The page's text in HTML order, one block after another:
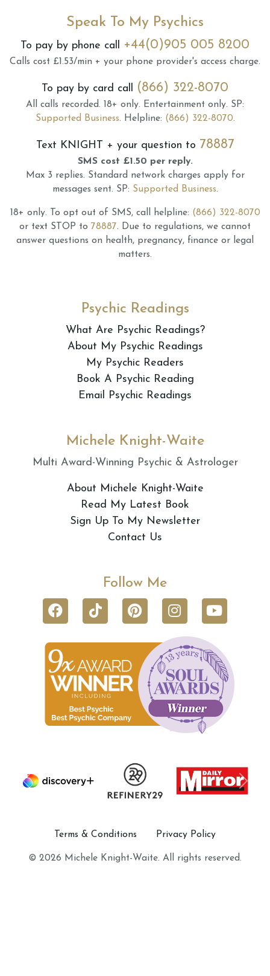
Speak To My Psychics
To pay by phone call +44(0)905 005 8200
Calls cost £1.53/min + your phone provider's access charge.
To pay by card call (866) 322-8070
All calls recorded. 18+ only. Entertainment only. SP:
Supported Business. Helpline: (866) 322-8070.
Text KNIGHT + your question to 78887
SMS cost £1.50 per reply.
Max 3 replies. Standard network charges apply for
messages sent. SP: Supported Business.
18+ only. To opt out of SMS, call helpline: (866) 322-8070
or text STOP to 78887. Due to regulations, we cannot
answer questions on health, pregnancy, finance or legal
matters.
Psychic Readings
What Are Psychic Readings?
About My Psychic Readings
My Psychic Readers
Book A Psychic Reading
Email Psychic Readings
Michele Knight-Waite
Multi Award-Winning Psychic & Astrologer
About Michele Knight-Waite
Read My Latest Book
Sign Up To My Newsletter
Contact Us
Follow Me
Terms & Conditions Privacy Policy
© 2026 Michele Knight-Waite. All rights reserved.